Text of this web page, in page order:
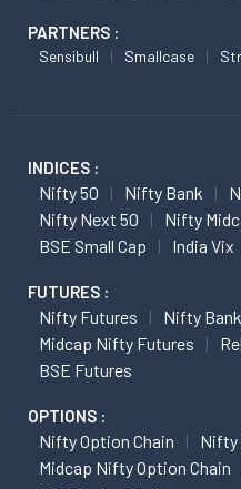
PARTNERS :
Sensibull Smallcase
INDICES :
Nifty 50 Nifty Bank
Nifty Next 50
Nifty
BSE Small Cap
India Vix
FUTURES :
Nifty Futures
Nifty
Midcap Nifty Futures
BSE Futures
OPTIONS :
Nifty Option Chain
Nifty
Midcap Nifty Option Chain